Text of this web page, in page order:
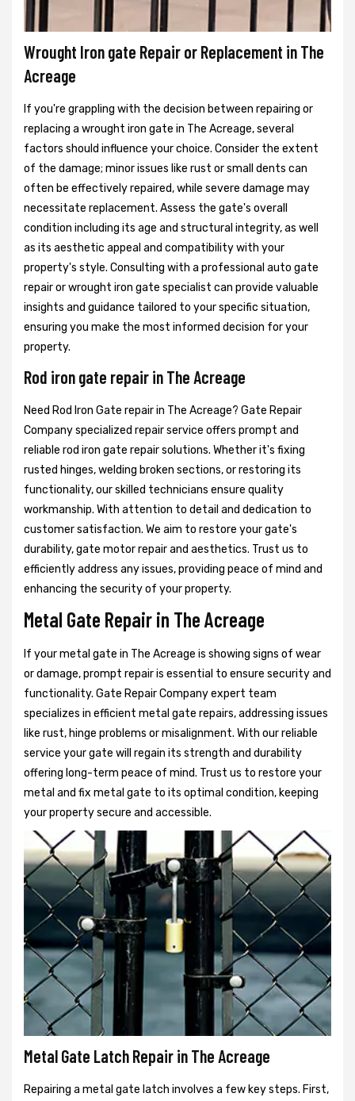
Wrought Iron gate Repair or Replacement in The
Acreage
If you're grappling with the decision between repairing or
replacing a wrought iron gate in The Acreage, several
factors should influence your choice. Consider the extent
of the damage; minor issues like rust or small dents can
often be effectively repaired, while severe damage may
necessitate replacement. Assess the gate's overall
condition including its age and structural integrity, as well
as its aesthetic appeal and compatibility with your
property's style. Consulting with a professional auto gate
repair or wrought iron gate specialist can provide valuable
insights and guidance tailored to your specific situation,
ensuring you make the most informed decision for your
property.
Rod iron gate repair in The Acreage
Need Rod Iron Gate repair in The Acreage? Gate Repair
Company specialized repair service offers prompt and
reliable rod iron gate repair solutions. Whether it's fixing
rusted hinges, welding broken sections, or restoring its
functionality, our skilled technicians ensure quality
workmanship. With attention to detail and dedication to
customer satisfaction. We aim to restore your gate's
durability, gate motor repair and aesthetics. Trust us to
efficiently address any issues, providing peace of mind and
enhancing the security of your property.
Metal Gate Repair in The Acreage
If your metal gate in The Acreage is showing signs of wear
or damage, prompt repair is essential to ensure security and
functionality. Gate Repair Company expert team
specializes in efficient metal gate repairs, addressing issues
like rust, hinge problems or misalignment. With our reliable
service your gate will regain its strength and durability
offering long-term peace of mind. Trust us to restore your
metal and fix metal gate to its optimal condition, keeping
your property secure and accessible.
Metal Gate Latch Repair in The Acreage
Repairing a metal gate latch involves a few key steps. First,